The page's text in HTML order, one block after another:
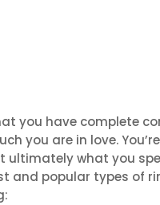
you have complete
you are in love.
ultimately what you
and popular types of